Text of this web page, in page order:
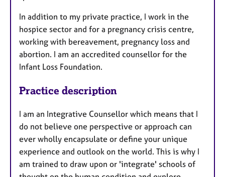
In addition to my private practice, I work in the
hospice sector and for a pregnancy crisis centre,
working with bereavement, pregnancy loss and
abortion. I am an accredited counsellor for the
Infant Loss Foundation.
Practice description
I am an Integrative Counsellor which means that I
do not believe one perspective or approach can
ever wholly encapsulate or define your unique
experience and outlook on the world. ​This is why I
am trained to draw upon or 'integrate' schools of